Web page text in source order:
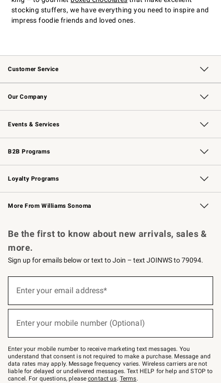
stocking stuffers, we have everything you need to inspire and
impress foodie friends and loved ones.
Customer Service
Contact Us Track Your Order
Returns & Exchanges Shipping Information
Email Preferences
Site Feedback
Our Company
Our Story Williams-Sonoma Inc.
Careers
Store Locator
Events & Services
Wedding & Gift Registry Free Design Services
Events Knife Sharpening
Gift Cards
B2B Programs
B2B Overview Contract
Trade Professional Chefs
Corporate Gifting
Loyalty Programs
Williams Sonoma Credit Card Key Rewards
Williams Sonoma Reserve
More From Williams Sonoma
Be the first to know about new arrivals, sales &
more.
Sign up for emails below or text to Join – text JOINWS to 79094.
below
–
text
JOINWS
to
79094.
Enter your email address*
Enter your mobile number (Optional)
Enter your mobile number to receive marketing text messages. You
understand that consent is not required to make a purchase. Message and
data rates may apply. Message frequency varies. Wireless carriers are not
liable for delayed or undelivered messages. Text HELP for help and STOP to
cancel. For questions, pleasecontact us. Terms.